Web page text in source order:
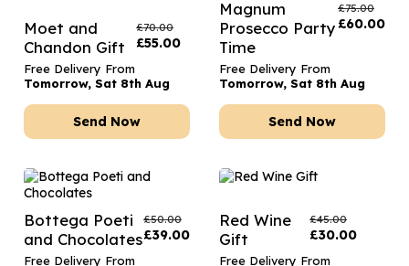
Moet and
Chandon Gift
£70.00
£55.00
Free Delivery From
Tomorrow, Sat 8th Aug
Send Now
Magnum
Prosecco Party
Time
£75.00
£60.00
Free Delivery From
Tomorrow, Sat 8th Aug
Send Now
Bottega Poeti
and Chocolates
£50.00
£39.00
Free Delivery From
Red Wine
Gift
£45.00
£30.00
Free Delivery From